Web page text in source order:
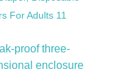
proof three-
enclosure